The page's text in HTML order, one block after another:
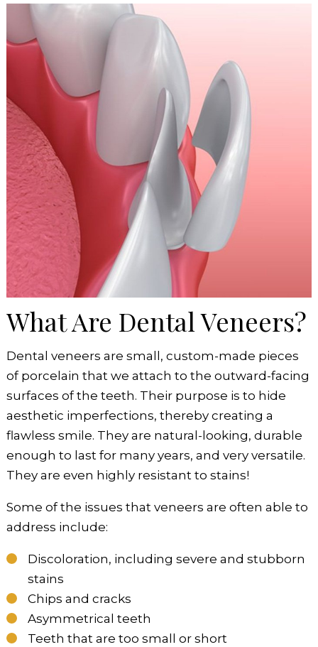
What Are Dental Veneers?
Dental veneers are small, custom-made pieces
of porcelain that we attach to the outward-facing
surfaces of the teeth. Their purpose is to hide
aesthetic imperfections, thereby creating a
flawless smile. They are natural-looking, durable
enough to last for many years, and very versatile.
They are even highly resistant to stains!
Some of the issues that veneers are often able to
address include:
Discoloration, including severe and stubborn
stains
Chips and cracks
Asymmetrical teeth
Teeth that are too small or short